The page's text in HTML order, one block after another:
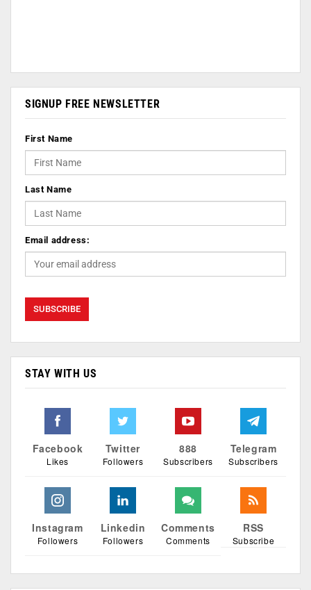
SIGNUP FREE NEWSLETTER
First Name
Last Name
Email address:
STAY WITH US
Facebook
Likes
Twitter
Followers
888
Subscribers
Telegram
Subscribers
Instagram
Followers
Linkedin
Followers
Comments
Comments
RSS
Subscribe